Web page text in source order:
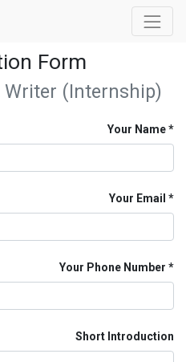
Form
(Internship)
Your Name
Your Email
Your Phone Number
Short Introduction